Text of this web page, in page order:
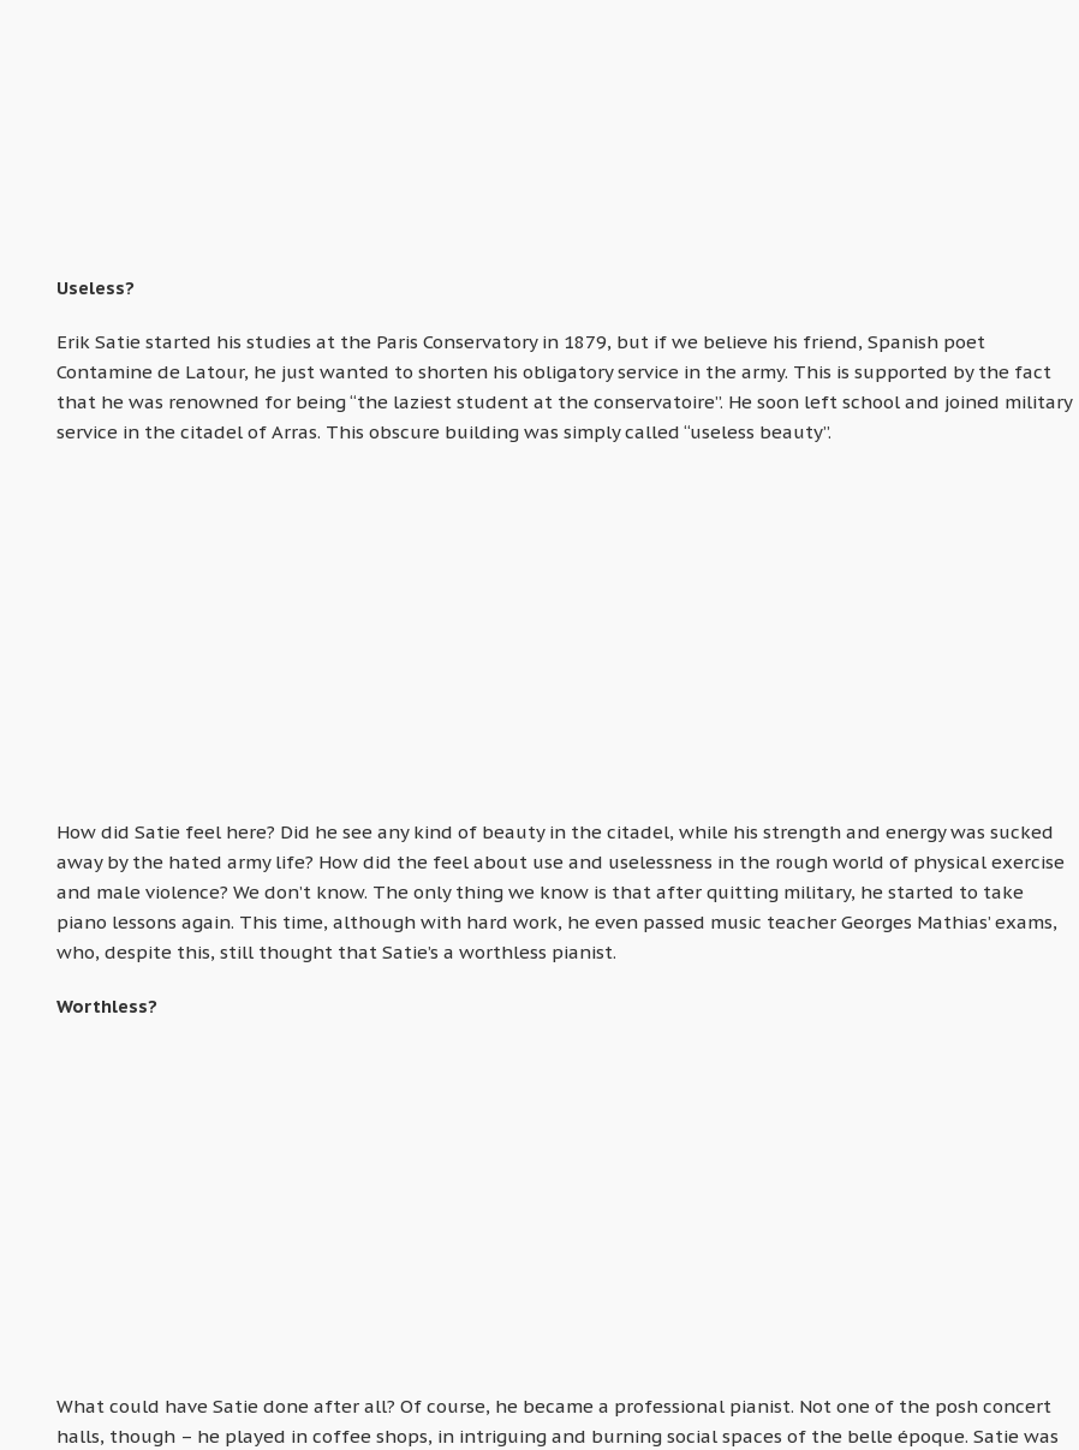
Useless?
Erik Satie started his studies at the Paris Conservatory in 1879, but if we believe his friend, Spanish poet
Contamine de Latour, he just wanted to shorten his obligatory service in the army. This is supported by the fact
that he was renowned for being “the laziest student at the conservatoire”. He soon left school and joined military
service in the citadel of Arras. This obscure building was simply called “useless beauty”.
How did Satie feel here? Did he see any kind of beauty in the citadel, while his strength and energy was sucked
away by the hated army life? How did the feel about use and uselessness in the rough world of physical exercise
and male violence? We don’t know. The only thing we know is that after quitting military, he started to take
piano lessons again. This time, although with hard work, he even passed music teacher Georges Mathias’ exams,
who, despite this, still thought that Satie’s a worthless pianist.
Worthless?
What could have Satie done after all? Of course, he became a professional pianist. Not one of the posh concert
halls, though – he played in coffee shops, in intriguing and burning social spaces of the belle époque. Satie was